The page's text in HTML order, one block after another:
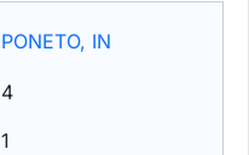
PONETO, IN
4
1